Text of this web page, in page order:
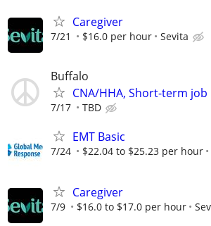
Caregiver
7/21 $16.0 per hour Sevita
Buffalo
CNA/HHA, Short-term job
7/17 TBD
EMT Basic
7/24 $22.04 to $25.23 per hour
Caregiver
7/9 $16.0 to $17.0 per hour